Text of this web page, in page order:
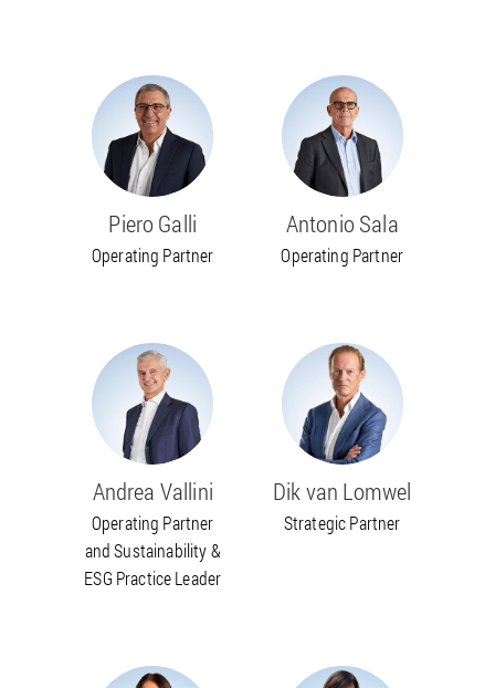
Piero Galli
Operating Partner
Antonio Sala
Operating Partner
Andrea Vallini
Operating Partner
and Sustainability &
ESG Practice Leader
Dik van Lomwel
Strategic Partner